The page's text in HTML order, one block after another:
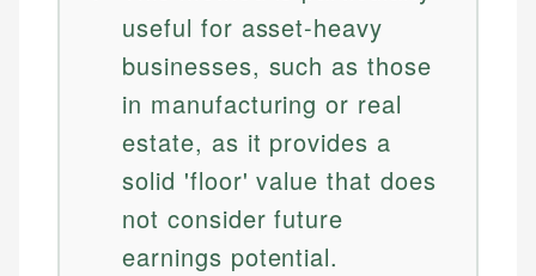
useful for asset-heavy
businesses, such as those
in manufacturing or real
estate, as it provides a
solid 'floor' value that does
not consider future
earnings potential.